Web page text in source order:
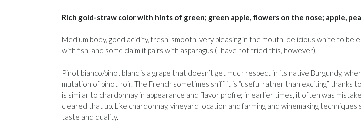
Rich gold-straw color with hints of green; green apple, flowers on the nose; apple,
Medium body, good acidity, fresh, smooth, very pleasing in the mouth, delicious white to be
with fish, and some claim it pairs with asparagus (I have not tried this, however).
Pinot bianco/pinot blanc is a grape that doesn’t get much respect in its native Burgundy,
mutation of pinot noir. The French sometimes sniff it is “useful rather than exciting” thanks
is similar to chardonnay in appearance and flavor profile; in earlier times, it often was
cleared that up. Like chardonnay, vineyard location and farming and winemaking techniques
taste and quality.